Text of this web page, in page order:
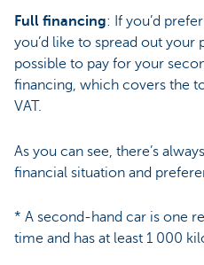
Full financing: If you’d
you’d like to spread out your
possible to pay for your
financing, which covers the
VAT.
As you can see, there’s
financial situation and
* A second-hand car is one
time and has at least 1 000